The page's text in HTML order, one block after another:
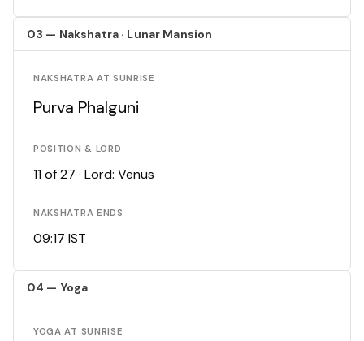
03 — Nakshatra · Lunar Mansion
NAKSHATRA AT SUNRISE
Purva Phalguni
POSITION & LORD
11 of 27 · Lord: Venus
NAKSHATRA ENDS
09:17 IST
04 — Yoga
YOGA AT SUNRISE